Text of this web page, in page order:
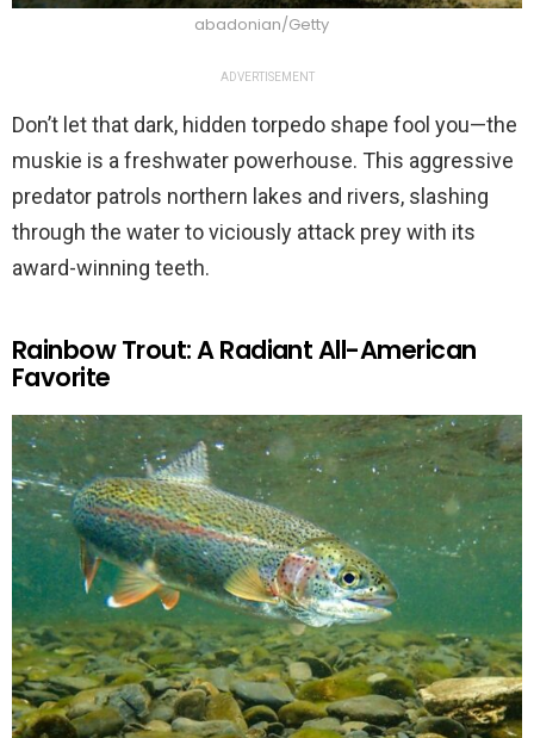
abadonian/Getty
ADVERTISEMENT
Don’t let that dark, hidden torpedo shape fool you—the
muskie is a freshwater powerhouse. This aggressive
predator patrols northern lakes and rivers, slashing
through the water to viciously attack prey with its
award-winning teeth.
Rainbow Trout: A Radiant All-American
Favorite